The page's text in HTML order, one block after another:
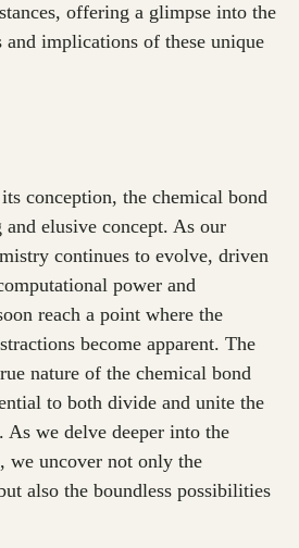
offering a glimpse into the
implications of these unique
conception, the chemical bond
elusive concept. As our
continues to evolve, driven
power and
reach a point where the
become apparent. The
nature of the chemical bond
to both divide and unite the
we delve deeper into the
we uncover not only the
also the boundless possibilities